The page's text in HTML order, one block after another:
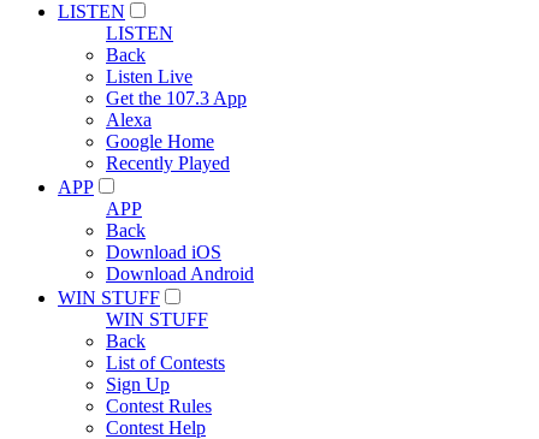
LISTEN
LISTEN
Back
Listen Live
Get the 107.3 App
Alexa
Google Home
Recently Played
APP
APP
Back
Download iOS
Download Android
WIN STUFF
WIN STUFF
Back
List of Contests
Sign Up
Contest Rules
Contest Help